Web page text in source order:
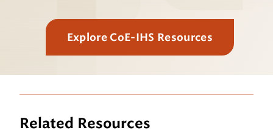
Explore CoE-IHS Resources
Related Resources